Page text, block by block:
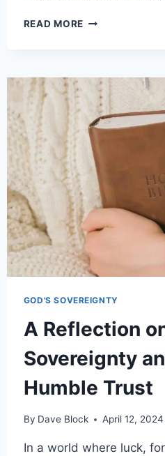
READ MORE
GOD'S SOVEREIGNTY
A Reflection
Sovereignty
Humble Trust
By Dave Block April 12, 2024
In a world where luck,